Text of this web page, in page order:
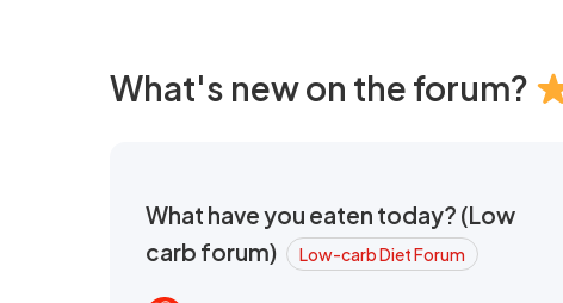
What's new on the forum?
What have you eaten today? (Low
carb forum)
Low-carb Diet Forum